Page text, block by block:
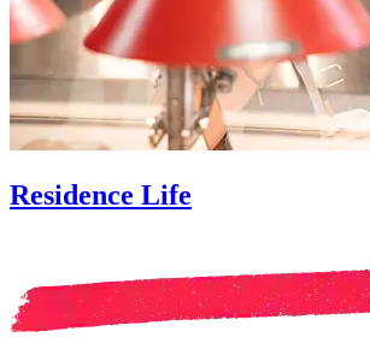
Residence Life